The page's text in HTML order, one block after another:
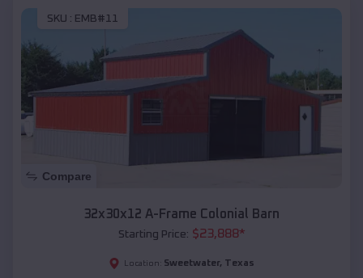
SKU : EMB#11
Compare
32x30x12 A-Frame Colonial Barn
Starting Price: $23,888*
Location: Sweetwater, Texas